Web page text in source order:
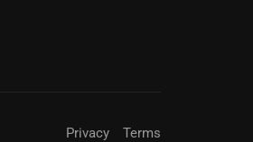
Privacy Terms